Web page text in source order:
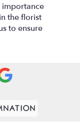
importance
the florist
to ensure